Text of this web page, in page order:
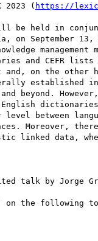
2023 ( https://
be held in
September 13,
and CEFR
and, on the
and beyond.
between
Moreover,
linked data,
talk by Jorge
on the following